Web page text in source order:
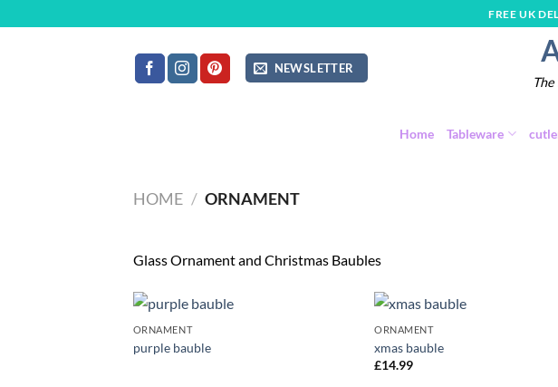
to
FREE UK
NEWSLETTER
Home Tableware
HOME / ORNAMENT
Glass Ornament and Christmas Baubles
ORNAMENT
purple bauble
ORNAMENT
xmas bauble
£14.99